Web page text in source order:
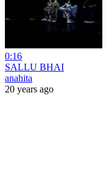
0:16
SALLU BHAI
anahita
20 years ago